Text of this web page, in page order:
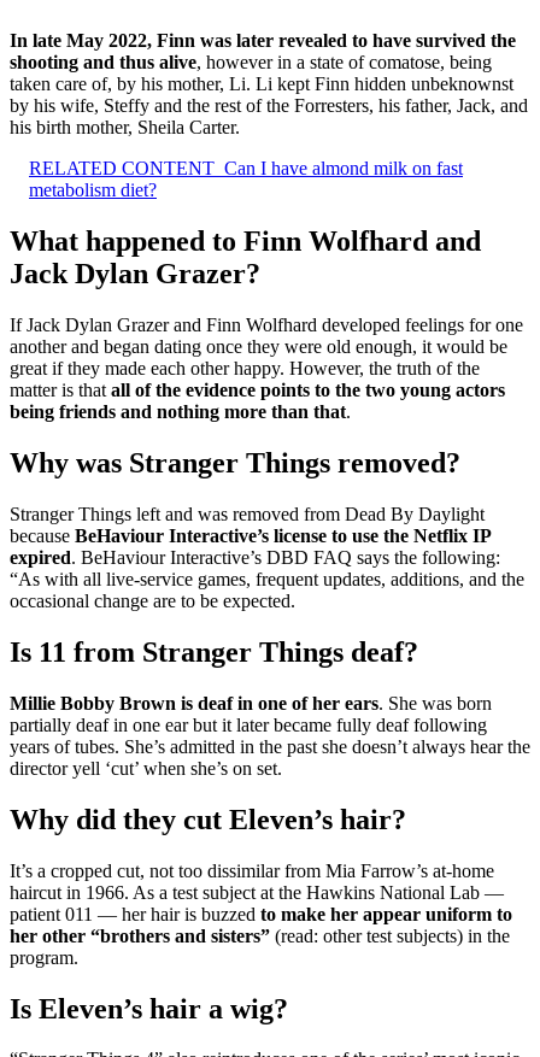
In late May 2022, Finn was later revealed to have survived the
shooting and thus alive, however in a state of comatose, being
taken care of, by his mother, Li. Li kept Finn hidden unbeknownst
by his wife, Steffy and the rest of the Forresters, his father, Jack, and
his birth mother, Sheila Carter.
RELATED CONTENT Can I have almond milk on fast
metabolism diet?
What happened to Finn Wolfhard and
Jack Dylan Grazer?
If Jack Dylan Grazer and Finn Wolfhard developed feelings for one
another and began dating once they were old enough, it would be
great if they made each other happy. However, the truth of the
matter is that all of the evidence points to the two young actors
being friends and nothing more than that.
Why was Stranger Things removed?
Stranger Things left and was removed from Dead By Daylight
because BeHaviour Interactive’s license to use the Netflix IP
expired. BeHaviour Interactive’s DBD FAQ says the following:
“As with all live-service games, frequent updates, additions, and the
occasional change are to be expected.
Is 11 from Stranger Things deaf?
Millie Bobby Brown is deaf in one of her ears. She was born
partially deaf in one ear but it later became fully deaf following
years of tubes. She’s admitted in the past she doesn’t always hear the
director yell ‘cut’ when she’s on set.
Why did they cut Eleven’s hair?
It’s a cropped cut, not too dissimilar from Mia Farrow’s at-home
haircut in 1966. As a test subject at the Hawkins National Lab —
patient 011 — her hair is buzzed to make her appear uniform to
her other “brothers and sisters” (read: other test subjects) in the
program.
Is Eleven’s hair a wig?